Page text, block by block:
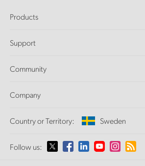
Products
DaVinci Resolve and Fusion Software
Ultimatte
Capture and Playback
Standards Conversion
Monitoring
Network Storage
Support
Support Center
Community
Splice Community
Company
About Us
Media
Country or Territory: Sweden
Please select your Country or Territory
Follow us: